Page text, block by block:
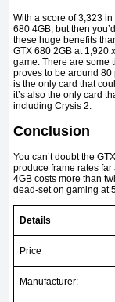
With a score of 3,323
680 4GB, but then
these huge benefits
GTX 680 2GB at 1,920
game. There are some
proves to be around 80
is the only card that
it’s also the only card
including Crysis 2.
Conclusion
You can’t doubt the
produce frame rates
4GB costs more than
dead-set on gaming at
Details
Price
Manufacturer: